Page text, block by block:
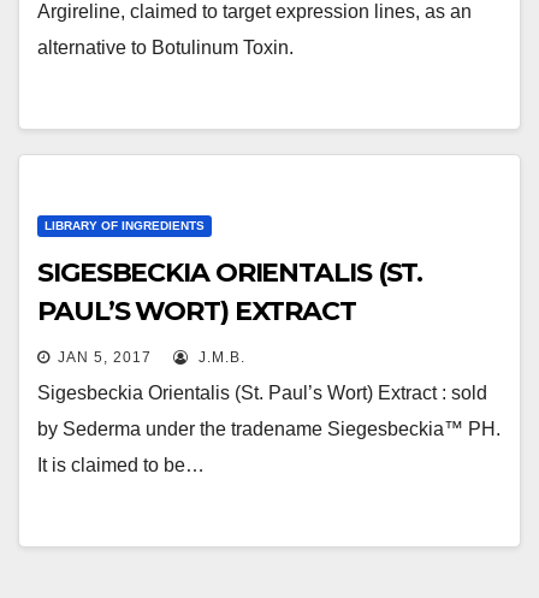
Argireline, claimed to target expression lines, as an
alternative to Botulinum Toxin.
LIBRARY OF INGREDIENTS
SIGESBECKIA ORIENTALIS (ST.
PAUL’S WORT) EXTRACT
JAN 5, 2017 J.M.B.
Sigesbeckia Orientalis (St. Paul’s Wort) Extract : sold
by Sederma under the tradename Siegesbeckia™ PH.
It is claimed to be…